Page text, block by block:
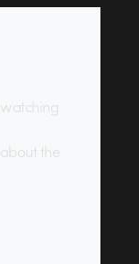
the